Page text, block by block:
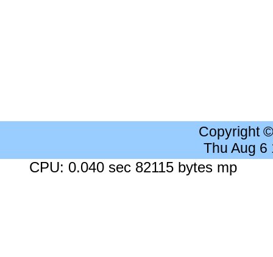
Copyright
Thu Aug 6
CPU: 0.040 sec 82115 bytes mp